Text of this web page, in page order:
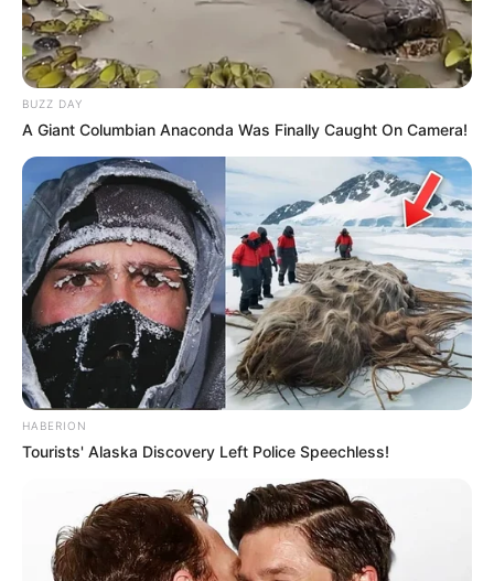
BUZZ DAY
A Giant Columbian Anaconda Was Finally Caught On Camera!
HABERION
Tourists' Alaska Discovery Left Police Speechless!